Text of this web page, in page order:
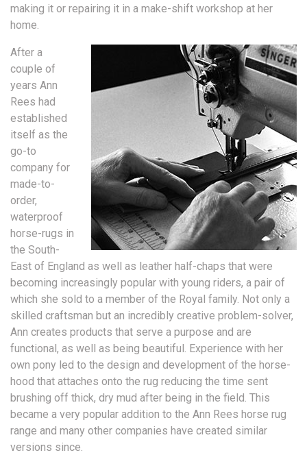
making it or repairing it in a make-shift workshop at her
home.
After a
couple of
years Ann
Rees had
established
itself as the
go-to
company for
made-to-
order,
waterproof
horse-rugs in
the South-
East of England as well as leather half-chaps that were
becoming increasingly popular with young riders, a pair of
which she sold to a member of the Royal family. Not only a
skilled craftsman but an incredibly creative problem-solver,
Ann creates products that serve a purpose and are
functional, as well as being beautiful. Experience with her
own pony led to the design and development of the horse-
hood that attaches onto the rug reducing the time sent
brushing off thick, dry mud after being in the field. This
became a very popular addition to the Ann Rees horse rug
range and many other companies have created similar
versions since.